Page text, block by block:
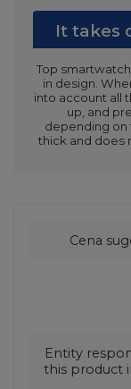
It takes
Top
in design.
into account all
up, and
depending on
thick and does
Cena
Entity
this product